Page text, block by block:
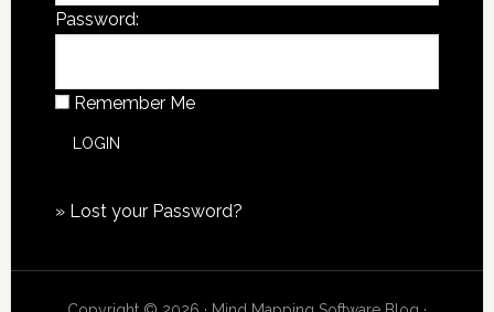
Password:
Remember Me
» Lost your Password?